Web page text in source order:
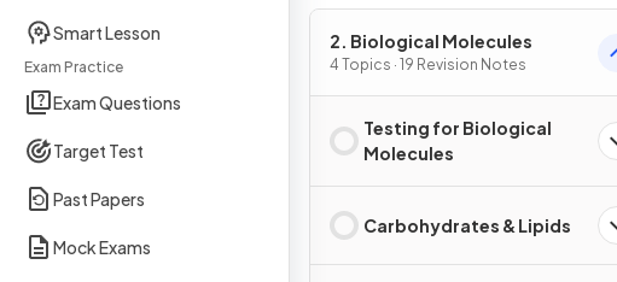
Smart Lesson
Exam Practice
Exam Questions
Target Test
Past Papers
Mock Exams
2. Biological Molecules
4 Topics · 19 Revision Notes
Testing for Biological
Molecules
Carbohydrates & Lipids